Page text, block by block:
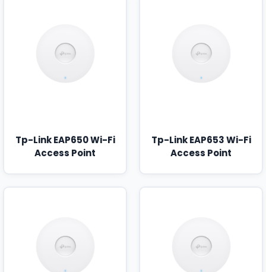
Tp-Link EAP650 Wi-Fi
Access Point
Tp-Link EAP653 Wi-Fi
Access Point